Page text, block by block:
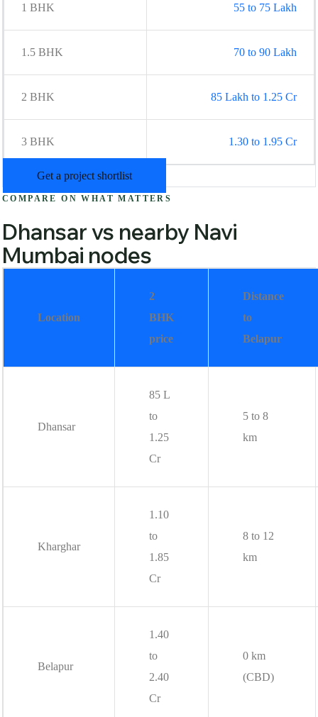
1 BHK 55 to 75 Lakh
1.5 BHK 70 to 90 Lakh
2 BHK 85 Lakh to 1.25 Cr
3 BHK 1.30 to 1.95 Cr
Get a project shortlist
COMPARE ON WHAT MATTERS
Dhansar vs nearby Navi
Mumbai nodes
Location
2
BHK
price
Distance
to
Belapur
Dhansar
85 L
to
1.25
Cr
5 to 8
km
Kharghar
1.10
to
1.85
Cr
8 to 12
km
Belapur
1.40
to
2.40
Cr
0 km
(CBD)